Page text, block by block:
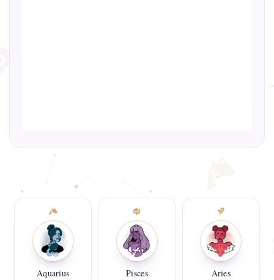
Aquarius Pisces Aries